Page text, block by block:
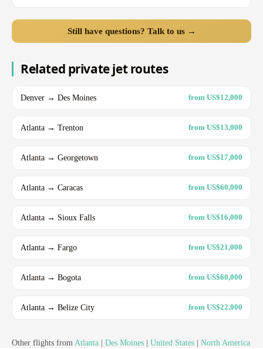
Still have questions? Talk to us →
Related private jet routes
Denver → Des Moines from US$12,000
Atlanta → Trenton from US$13,000
Atlanta → Georgetown from US$17,000
Atlanta → Caracas from US$60,000
Atlanta → Sioux Falls from US$16,000
Atlanta → Fargo from US$21,000
Atlanta → Bogota from US$60,000
Atlanta → Belize City from US$22,000
Other flights from Atlanta Des Moines United States North America